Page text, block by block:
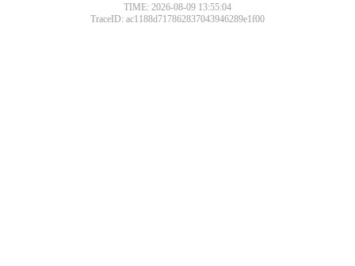
TIME: 2026-08-09 13:55:04
TraceID: ac1188d717862837043946289e1f00